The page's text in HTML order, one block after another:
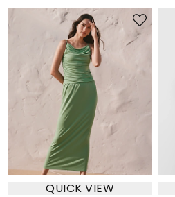
QUICK VIEW